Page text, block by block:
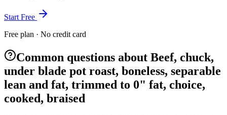
Start Free
Free plan · No credit card
Common questions about Beef, chuck,
under blade pot roast, boneless, separable
lean and fat, trimmed to 0" fat, choice,
cooked, braised